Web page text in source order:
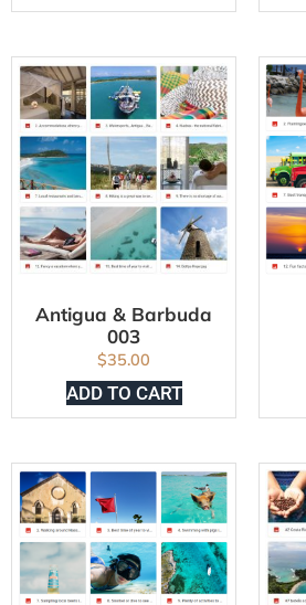
Antigua & Barbuda
003
$35.00
ADD TO CART